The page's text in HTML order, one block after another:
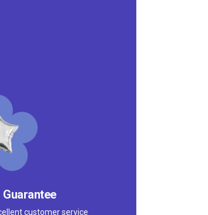
customer service